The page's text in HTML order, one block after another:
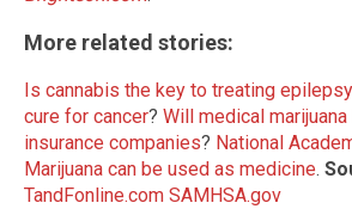
More related stories:
Is cannabis the key to treating epilepsy
cure for cancer? Will medical
insurance companies? National
Marijuana can be used as medicine.
TandFonline.com SAMHSA.gov